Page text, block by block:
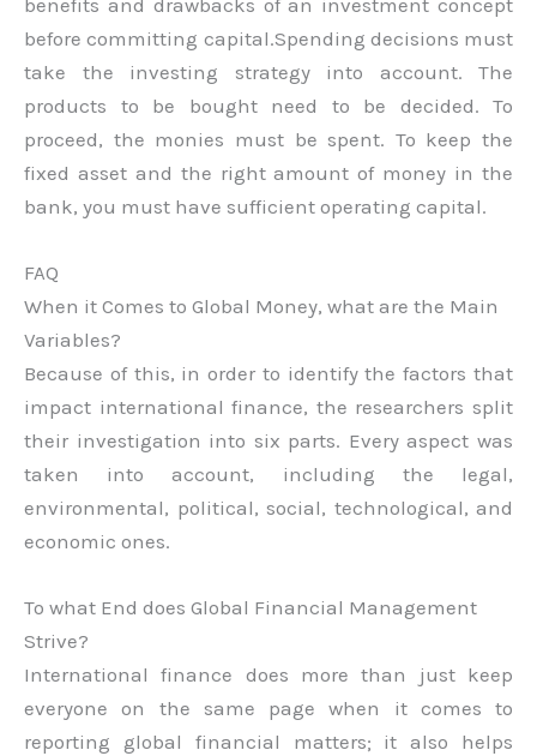
before committing capital.Spending decisions must
take the investing strategy into account. The
products to be bought need to be decided. To
proceed, the monies must be spent. To keep the
fixed asset and the right amount of money in the
bank, you must have sufficient operating capital.
FAQ
When it Comes to Global Money, what are the Main
Variables?
Because of this, in order to identify the factors that
impact international finance, the researchers split
their investigation into six parts. Every aspect was
taken into account, including the legal,
environmental, political, social, technological, and
economic ones.
To what End does Global Financial Management
Strive?
International finance does more than just keep
everyone on the same page when it comes to
reporting global financial matters; it also helps